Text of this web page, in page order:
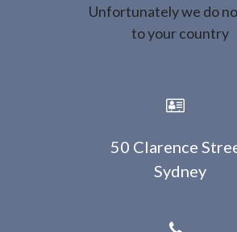
Unfortunately we do
to your country
50 Clarence
Sydney